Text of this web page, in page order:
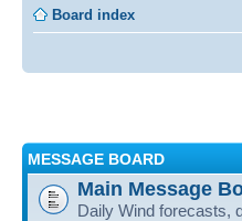
Board index
MESSAGE BOARD
Main Message
Daily Wind forecasts,